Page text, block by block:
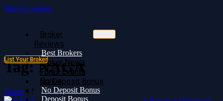
Skip to content
Broker
Reviews
Best Brokers
Broker News
Forex Events
No Deposit Bonus
Deposit Bonus
Broker
Reviews
Best Brokers
Broker News
Forex Events
Bonus
No Deposit Bonus
Deposit Bonus
List Your Broker
Tag:NAGA
Home » NAGA